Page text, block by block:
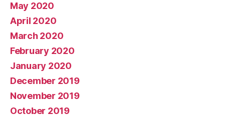
May 2020
April 2020
March 2020
February 2020
January 2020
December 2019
November 2019
October 2019